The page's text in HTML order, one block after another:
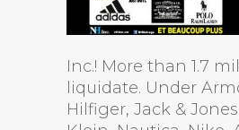
Inc.! More than 1.7
liquidate. Under
Hilfiger, Jack &